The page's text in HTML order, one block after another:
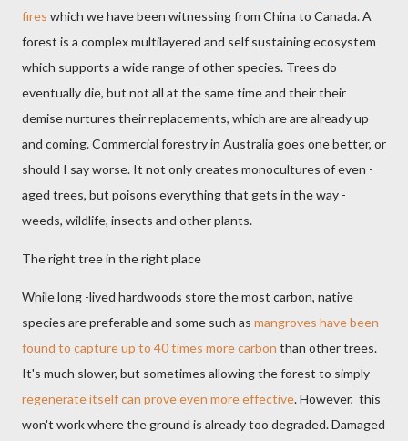
fires which we have been witnessing from China to Canada. A
forest is a complex multilayered and self sustaining ecosystem
which supports a wide range of other species. Trees do
eventually die, but not all at the same time and their their
demise nurtures their replacements, which are are already up
and coming. Commercial forestry in Australia goes one better, or
should I say worse. It not only creates monocultures of even -
aged trees, but poisons everything that gets in the way -
weeds, wildlife, insects and other plants.
The right tree in the right place
While long -lived hardwoods store the most carbon, native
species are preferable and some such as mangroves have been
found to capture up to 40 times more carbon than other trees.
It's much slower, but sometimes allowing the forest to simply
regenerate itself can prove even more effective. However, this
won't work where the ground is already too degraded. Damaged